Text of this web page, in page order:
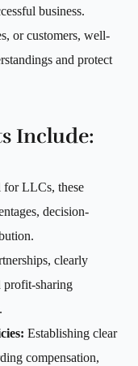
business.
or customers, well-
and protect
Include:
for LLCs, these
decision-
clearly
profit-sharing
Establishing clear
compensation,